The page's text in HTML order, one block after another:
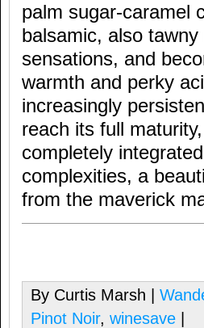
palm sugar-caramel
balsamic, also
sensations, and
warmth and perky
increasingly
reach its full
completely
complexities, a
from the maverick
By Curtis Marsh |
Pinot Noir, winesave